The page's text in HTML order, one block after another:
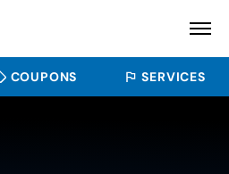
COUPONS SERVICES